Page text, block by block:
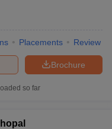
Placements Review
Brochure
so far